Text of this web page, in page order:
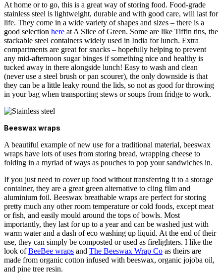
At home or to go, this is a great way of storing food. Food-grade
stainless steel is lightweight, durable and with good care, will last for
life. They come in a wide variety of shapes and sizes – there is a
good selection here at A Slice of Green. Some are like Tiffin tins, the
stackable steel containers widely used in India for lunch. Extra
compartments are great for snacks – hopefully helping to prevent
any mid-afternoon sugar binges if something nice and healthy is
tucked away in there alongside lunch! Easy to wash and clean
(never use a steel brush or pan scourer), the only downside is that
they can be a little leaky round the lids, so not as good for throwing
in your bag when transporting stews or soups from fridge to work.
Beeswax wraps
A beautiful example of new use for a traditional material, beeswax
wraps have lots of uses from storing bread, wrapping cheese to
folding in a myriad of ways as pouches to pop your sandwiches in.
If you just need to cover up food without transferring it to a storage
container, they are a great green alternative to cling film and
aluminium foil. Beeswax breathable wraps are perfect for storing
pretty much any other room temperature or cold foods, except meat
or fish, and easily mould around the tops of bowls. Most
importantly, they last for up to a year and can be washed just with
warm water and a dash of eco washing up liquid. At the end of their
use, they can simply be composted or used as firelighters. I like the
look ofBeeBee wraps and The Beeswax Wrap Co as theirs are
made from organic cotton infused with beeswax, organic jojoba oil,
and pine tree resin.